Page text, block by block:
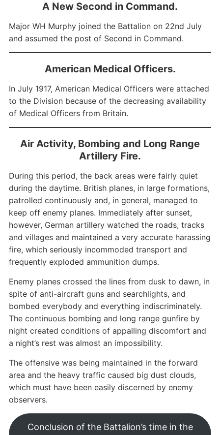
A New Second in Command.
Major WH Murphy joined the Battalion on 22nd July
and assumed the post of Second in Command.
American Medical Officers.
In July 1917, American Medical Officers were attached
to the Division because of the decreasing availability
of Medical Officers from Britain.
Air Activity, Bombing and Long Range
Artillery Fire.
During this period, the back areas were fairly quiet
during the daytime. British planes, in large formations,
patrolled continuously and, in general, managed to
keep off enemy planes. Immediately after sunset,
however, German artillery watched the roads, tracks
and villages and maintained a very accurate harassing
fire, which seriously incommoded transport and
frequently exploded ammunition dumps.
Enemy planes crossed the lines from dusk to dawn, in
spite of anti-aircraft guns and searchlights, and
bombed everybody and everything indiscriminately.
The continuous bombing and long range gunfire by
night created conditions of appalling discomfort and
a night’s rest was almost an impossibility.
The offensive was being maintained in the forward
area and the heavy traffic caused big dust clouds,
which must have been easily discerned by enemy
observers.
Conclusion of the Battalion’s time in the